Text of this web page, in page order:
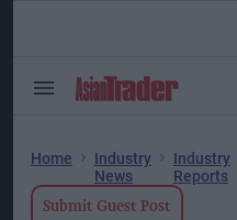
Search
Home
Industry
News
Industry
Reports
Submit Guest Post